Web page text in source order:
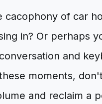
of car
in? Or perhaps
and
moments,
and reclaim a